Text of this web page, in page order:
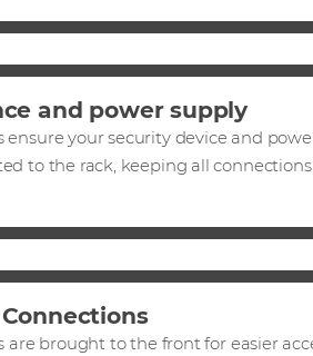
and power supply
ensure your security device and
to the rack, keeping all
are brought to the front for easier